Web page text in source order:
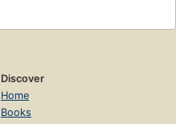
Discover
Home
Books